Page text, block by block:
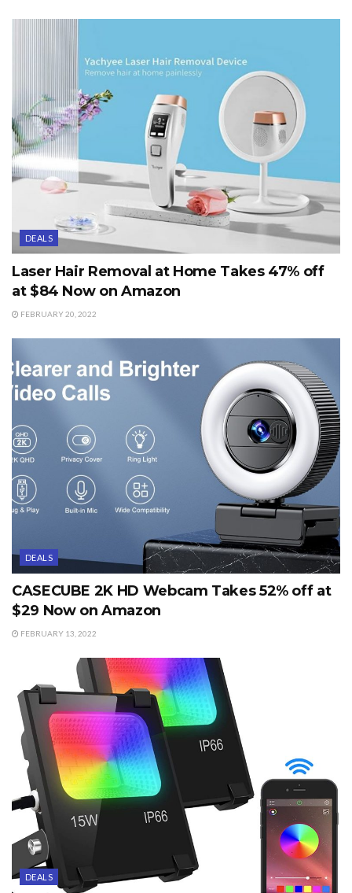
DEALS
Laser Hair Removal at Home Takes 47% off
at $84 Now on Amazon
FEBRUARY 20, 2022
DEALS
CASECUBE 2K HD Webcam Takes 52% off at
$29 Now on Amazon
FEBRUARY 13, 2022
DEALS